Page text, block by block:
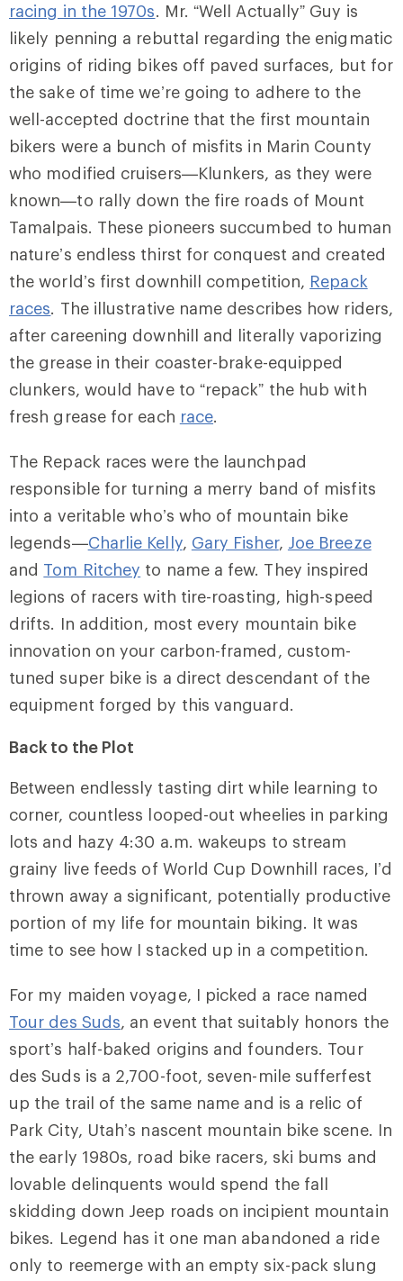
racing in the 1970s. Mr. “Well Actually” Guy is
likely penning a rebuttal regarding the enigmatic
origins of riding bikes off paved surfaces, but for
the sake of time we’re going to adhere to the
well-accepted doctrine that the first mountain
bikers were a bunch of misfits in Marin County
who modified cruisers—Klunkers, as they were
known—to rally down the fire roads of Mount
Tamalpais. These pioneers succumbed to human
nature’s endless thirst for conquest and created
the world’s first downhill competition, Repack
races. The illustrative name describes how riders,
after careening downhill and literally vaporizing
the grease in their coaster-brake-equipped
clunkers, would have to “repack” the hub with
fresh grease for each race.
The Repack races were the launchpad
responsible for turning a merry band of misfits
into a veritable who’s who of mountain bike
legends—Charlie Kelly, Gary Fisher, Joe Breeze
and Tom Ritchey to name a few. They inspired
legions of racers with tire-roasting, high-speed
drifts. In addition, most every mountain bike
innovation on your carbon-framed, custom-
tuned super bike is a direct descendant of the
equipment forged by this vanguard.
Back to the Plot
Between endlessly tasting dirt while learning to
corner, countless looped-out wheelies in parking
lots and hazy 4:30 a.m. wakeups to stream
grainy live feeds of World Cup Downhill races, I’d
thrown away a significant, potentially productive
portion of my life for mountain biking. It was
time to see how I stacked up in a competition.
For my maiden voyage, I picked a race named
Tour des Suds, an event that suitably honors the
sport’s half-baked origins and founders. Tour
des Suds is a 2,700-foot, seven-mile sufferfest
up the trail of the same name and is a relic of
Park City, Utah’s nascent mountain bike scene. In
the early 1980s, road bike racers, ski bums and
lovable delinquents would spend the fall
skidding down Jeep roads on incipient mountain
bikes. Legend has it one man abandoned a ride
only to reemerge with an empty six-pack slung